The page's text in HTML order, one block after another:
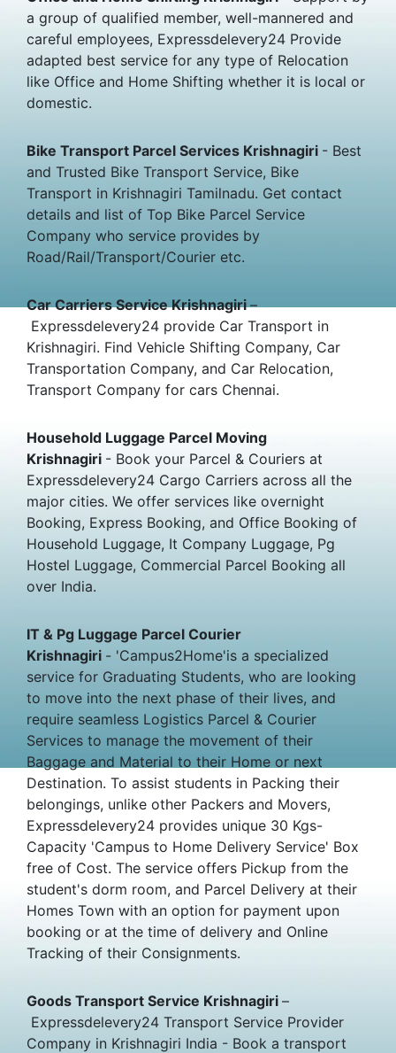
a group of qualified member, well-mannered and
careful employees, Expressdelevery24 Provide
adapted best service for any type of Relocation
like Office and Home Shifting whether it is local or
domestic.
Bike Transport Parcel Services Krishnagiri - Best
and Trusted Bike Transport Service, Bike
Transport in Krishnagiri Tamilnadu. Get contact
details and list of Top Bike Parcel Service
Company who service provides by
Road/Rail/Transport/Courier etc.
Car Carriers Service Krishnagiri–
Expressdelevery24 provide Car Transport in
Krishnagiri. Find Vehicle Shifting Company, Car
Transportation Company, and Car Relocation,
Transport Company for cars Chennai.
Household Luggage Parcel Moving
Krishnagiri - Book your Parcel & Couriers at
Expressdelevery24 Cargo Carriers across all the
major cities. We offer services like overnight
Booking, Express Booking, and Office Booking of
Household Luggage, It Company Luggage, Pg
Hostel Luggage, Commercial Parcel Booking all
over India.
IT & Pg Luggage Parcel Courier
Krishnagiri - 'Campus2Home'is a specialized
service for Graduating Students, who are looking
to move into the next phase of their lives, and
require seamless Logistics Parcel & Courier
Services to manage the movement of their
Baggage and Material to their Home or next
Destination. To assist students in Packing their
belongings, unlike other Packers and Movers,
Expressdelevery24 provides unique 30 Kgs-
Capacity 'Campus to Home Delivery Service' Box
free of Cost. The service offers Pickup from the
student's dorm room, and Parcel Delivery at their
Homes Town with an option for payment upon
booking or at the time of delivery and Online
Tracking of their Consignments.
Goods Transport Service Krishnagiri –
Expressdelevery24 Transport Service Provider
Company in Krishnagiri India - Book a transport